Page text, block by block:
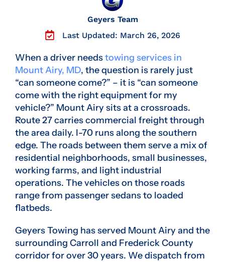
Geyers Team
Last Updated: March 26, 2026
When a driver needstowing services in
Mount Airy, MD, the question is rarely just
“can someone come?” – it is “can someone
come with the right equipment for my
vehicle?” Mount Airy sits at a crossroads.
Route 27 carries commercial freight through
the area daily. I-70 runs along the southern
edge. The roads between them serve a mix of
residential neighborhoods, small businesses,
working farms, and light industrial
operations. The vehicles on those roads
range from passenger sedans to loaded
flatbeds.
Geyers Towing has served Mount Airy and the
surrounding Carroll and Frederick County
corridor for over 30 years. We dispatch from